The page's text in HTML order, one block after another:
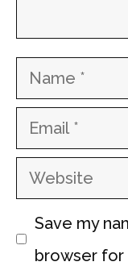
Name
Email
Website
Save my
browser